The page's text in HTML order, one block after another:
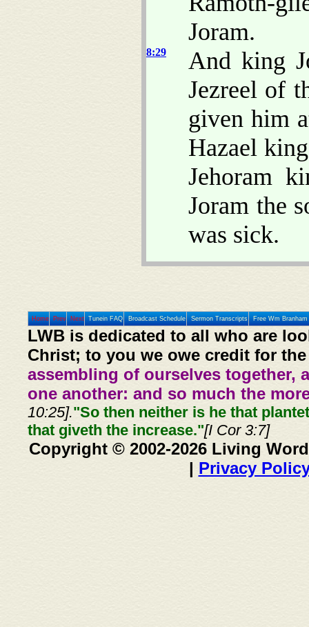
Joram.
8:29
And king
Jezreel of
given him
Hazael
Jehoram
Joram the
was sick.
Home Prev Next Tunein FAQ Broadcast Schedule Sermon Transcripts Free Wm
LWB is dedicated to all who are
Christ; to you we owe credit for
assembling of ourselves together,
one another: and so much the
10:25]."So then neither is he that
that giveth the increase."[I Cor 3:7]
Copyright © 2002-2026 Living
| Privacy